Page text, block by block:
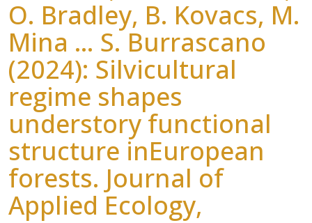
O. Bradley, B. Kovacs, M.
Mina … S. Burrascano
(2024): Silvicultural
regime shapes
understory functional
structure inEuropean
forests. Journal of
Applied Ecology,